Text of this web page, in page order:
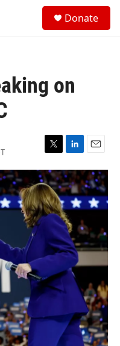
Donate
on
T
w
i
t
t
e
r
L
i
n
k
e
d
I
n
E
m
a
i
l